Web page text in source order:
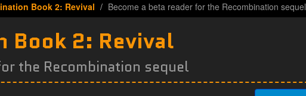
Book 2: Revival Become a beta reader for the Recombination sequel
Book 2: Revival
the Recombination sequel